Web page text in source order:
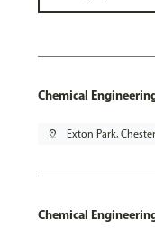
Chemical
pin_drop Exton Park, Chester
Chemical